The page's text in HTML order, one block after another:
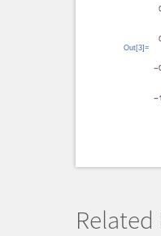
Out[3]=
Related